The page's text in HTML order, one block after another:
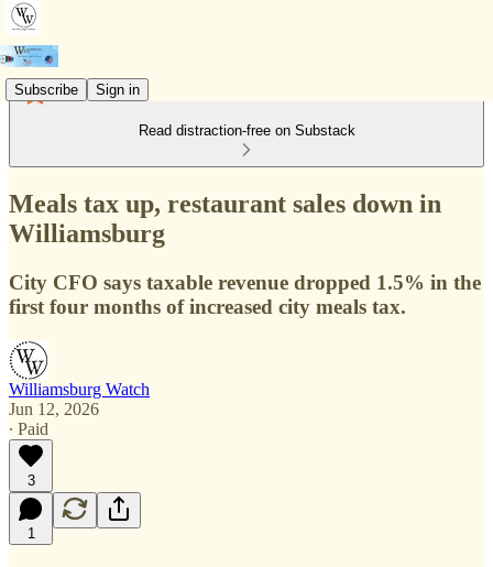
Subscribe Sign in
Read distraction-free on Substack
Meals tax up, restaurant sales down in
Williamsburg
City CFO says taxable revenue dropped 1.5% in the
first four months of increased city meals tax.
Williamsburg Watch
Jun 12, 2026
∙ Paid
3
1